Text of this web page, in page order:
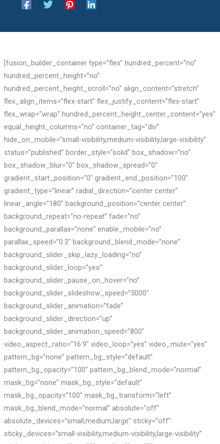
[fusion_builder_container type=”flex” hundred_percent=”no”
hundred_percent_height=”no”
hundred_percent_height_scroll=”no” align_content=”stretch”
flex_align_items=”flex-start” flex_justify_content=”flex-start”
flex_wrap=”wrap” hundred_percent_height_center_content=”yes”
equal_height_columns=”no” container_tag=”div”
hide_on_mobile=”small-visibility,medium-visibility,large-visibility”
status=”published” border_style=”solid” box_shadow=”no”
box_shadow_blur=”0″ box_shadow_spread=”0″
gradient_start_position=”0″ gradient_end_position=”100″
gradient_type=”linear” radial_direction=”center center”
linear_angle=”180″ background_position=”center center”
background_repeat=”no-repeat” fade=”no”
background_parallax=”none” enable_mobile=”no”
parallax_speed=”0.3″ background_blend_mode=”none”
background_slider_skip_lazy_loading=”no”
background_slider_loop=”yes”
background_slider_pause_on_hover=”no”
background_slider_slideshow_speed=”5000″
background_slider_animation=”fade”
background_slider_direction=”up”
background_slider_animation_speed=”800″
video_aspect_ratio=”16:9″ video_loop=”yes” video_mute=”yes”
pattern_bg=”none” pattern_bg_style=”default”
pattern_bg_opacity=”100″ pattern_bg_blend_mode=”normal”
mask_bg=”none” mask_bg_style=”default”
mask_bg_opacity=”100″ mask_bg_transform=”left”
mask_bg_blend_mode=”normal” absolute=”off”
absolute_devices=”small,medium,large” sticky=”off”
sticky_devices=”small-visibility,medium-visibility,large-visibility”